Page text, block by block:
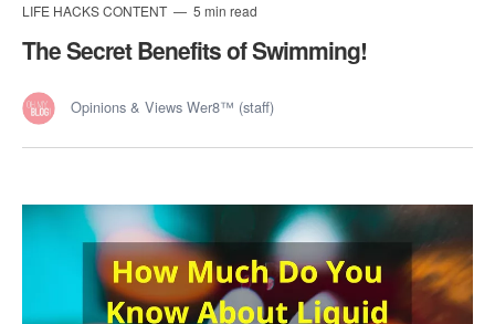
LIFE HACKS CONTENT 5 min read
The Secret Benefits of Swimming!
Opinions & Views Wer8™ (staff)